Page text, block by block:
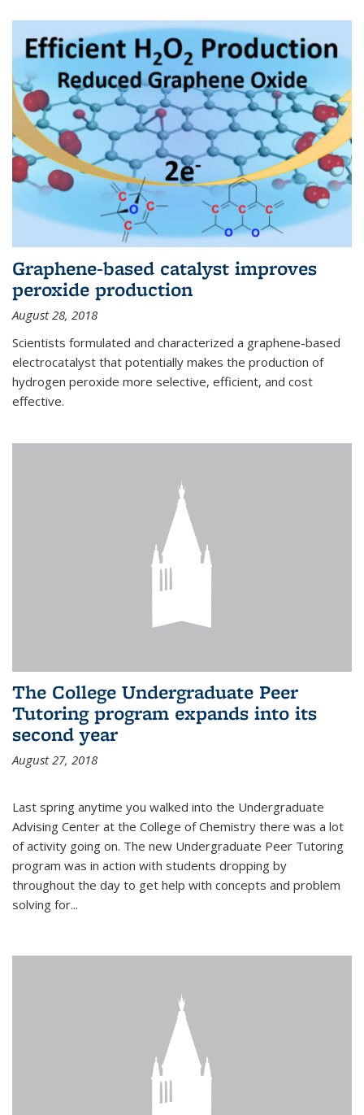
Graphene-based catalyst improves
peroxide production
August 28, 2018
Scientists formulated and characterized a graphene-based
electrocatalyst that potentially makes the production of
hydrogen peroxide more selective, efficient, and cost
effective.
The College Undergraduate Peer
Tutoring program expands into its
second year
August 27, 2018
Last spring anytime you walked into the Undergraduate
Advising Center at the College of Chemistry there was a lot
of activity going on. The new Undergraduate Peer Tutoring
program was in action with students dropping by
throughout the day to get help with concepts and problem
solving for...